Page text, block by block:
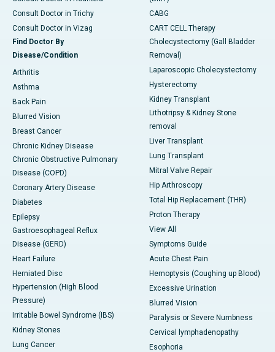
Consult Doctor in Trichy
Consult Doctor in Vizag
Find Doctor By
Disease/Condition
Arthritis
Asthma
Back Pain
Blurred Vision
Breast Cancer
Chronic Kidney Disease
Chronic Obstructive Pulmonary
Disease (COPD)
Coronary Artery Disease
Diabetes
Epilepsy
Gastroesophageal Reflux
Disease (GERD)
Heart Failure
Herniated Disc
Hypertension (High Blood
Pressure)
Irritable Bowel Syndrome (IBS)
Kidney Stones
Lung Cancer
CABG
CART CELL Therapy
Cholecystectomy (Gall Bladder
Removal)
Laparoscopic Cholecystectomy
Hysterectomy
Kidney Transplant
Lithotripsy & Kidney Stone
removal
Liver Transplant
Lung Transplant
Mitral Valve Repair
Hip Arthroscopy
Total Hip Replacement (THR)
Proton Therapy
View All
Symptoms Guide
Acute Chest Pain
Hemoptysis (Coughing up Blood)
Excessive Urination
Blurred Vision
Paralysis or Severe Numbness
Cervical lymphadenopathy
Esophoria